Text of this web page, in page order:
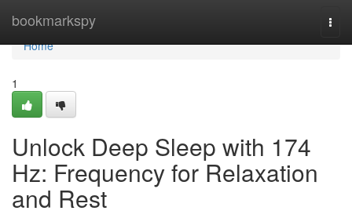
bookmarkspy
Home
Home
1
Unlock Deep Sleep with 174
Hz: Frequency for Relaxation
and Rest